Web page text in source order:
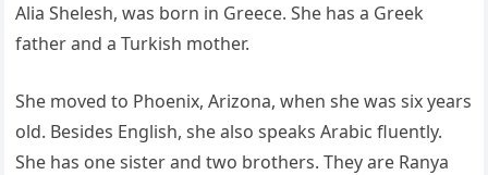
Alia Shelesh, was born in Greece. She has a Greek
father and a Turkish mother.
She moved to Phoenix, Arizona, when she was six years
old. Besides English, she also speaks Arabic fluently.
She has one sister and two brothers. They are Ranya